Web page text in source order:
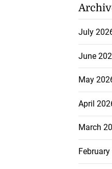
July
June
May
April
March